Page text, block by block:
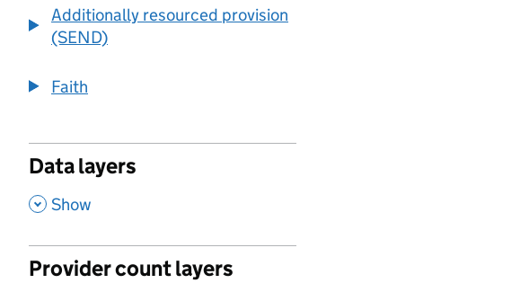
Additionally resourced provision
(SEND)
Faith
Data layers
, Show
Provider count layers